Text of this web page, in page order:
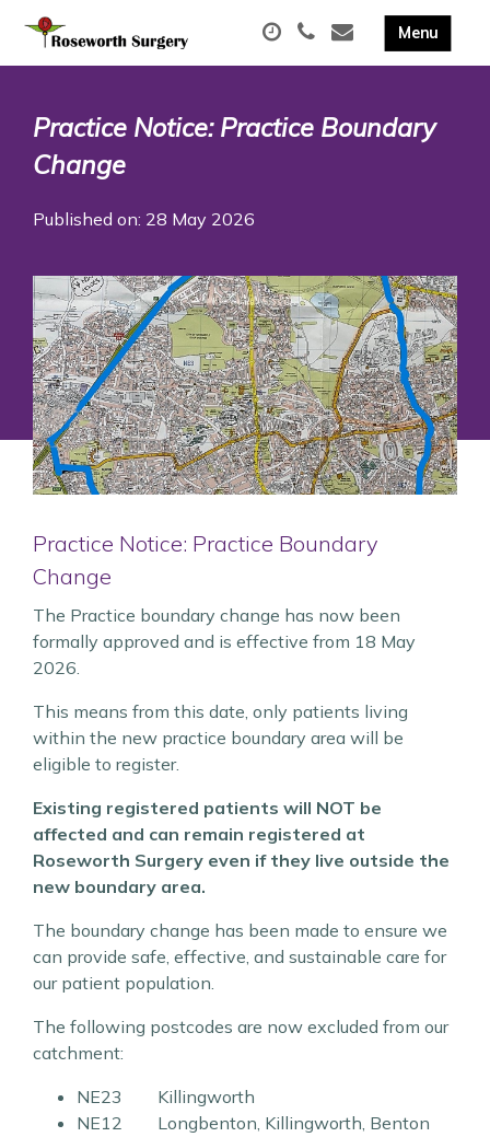
Practice Notice: Practice Boundary
Change
Published on: 28 May 2026
Practice Notice: Practice Boundary
Change
The Practice boundary change has now been
formally approved and is effective from 18 May
2026.
This means from this date, only patients living
within the new practice boundary area will be
eligible to register.
Existing registered patients will NOT be
affected and can remain registered at
Roseworth Surgery even if they live outside the
new boundary area.
The boundary change has been made to ensure we
can provide safe, effective, and sustainable care for
our patient population.
The following postcodes are now excluded from our
catchment:
NE23 Killingworth
NE12 Longbenton, Killingworth, Benton